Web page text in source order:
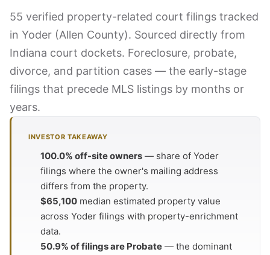
55 verified property-related court filings tracked
in Yoder (Allen County). Sourced directly from
Indiana court dockets. Foreclosure, probate,
divorce, and partition cases — the early-stage
filings that precede MLS listings by months or
years.
INVESTOR TAKEAWAY
100.0% off-site owners — share of Yoder
filings where the owner's mailing address
differs from the property.
$65,100 median estimated property value
across Yoder filings with property-enrichment
data.
50.9% of filings are Probate — the dominant